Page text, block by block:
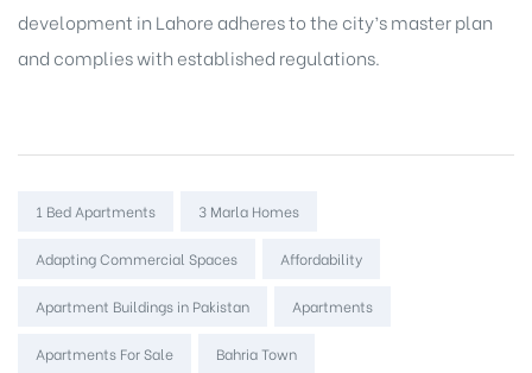
development in Lahore adheres to the city’s master plan
and complies with established regulations.
Tags:
1 Bed Apartments 3 Marla Homes
Adapting Commercial Spaces Affordability
Apartment Buildings in Pakistan Apartments
Apartments For Sale Bahria Town